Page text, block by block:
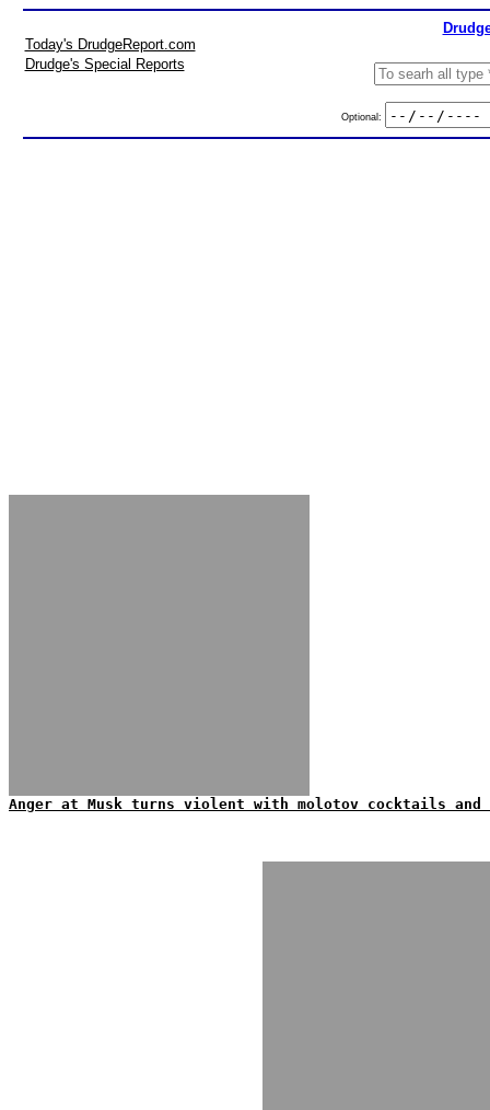
Today's DrudgeReport.com
Drudge's Special Reports
Optional:
Anger at Musk turns violent with molotov cocktails